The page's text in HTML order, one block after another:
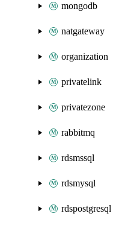
mongodb
natgateway
organization
privatelink
privatezone
rabbitmq
rdsmssql
rdsmysql
rdspostgresql